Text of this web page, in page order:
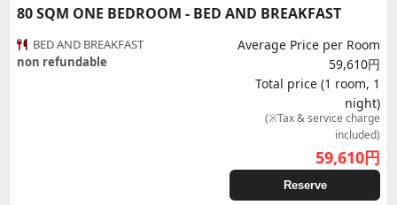
80 SQM ONE BEDROOM - BED AND BREAKFAST
BED AND BREAKFAST
non refundable
Average Price per Room
59,610円
Total price (1 room, 1
night)
(※Tax & service charge
included)
59,610円
Reserve